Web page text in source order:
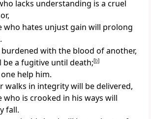
lacks understanding is a cruel
who hates unjust gain will prolong
with the blood of another,
be a fugitive until death;[b]
help him.
walks in integrity will be delivered,
who is crooked in his ways will
fall.